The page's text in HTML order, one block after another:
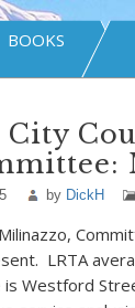
BOOKS
by DickH
LRTA
Westford